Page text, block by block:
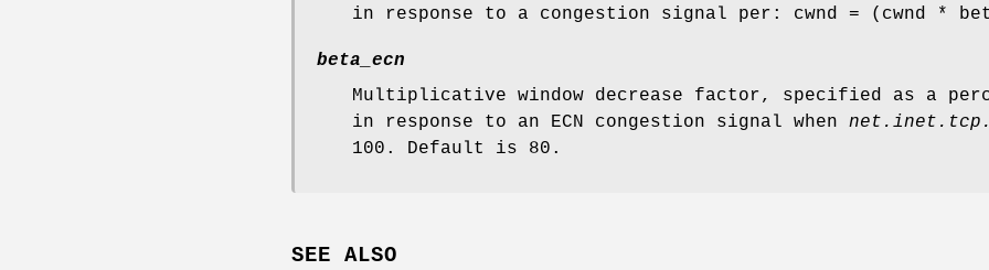
in response to a congestion signal per: cwnd = (cwnd *
beta_ecn
Multiplicative window decrease factor, specified as a
in response to an ECN congestion signal when
100. Default is 80.
SEE ALSO